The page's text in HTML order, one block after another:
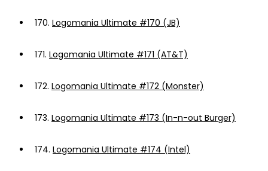
170. Logomania Ultimate #170 (JB)
171. Logomania Ultimate #171 (AT&T)
172. Logomania Ultimate #172 (Monster)
173. Logomania Ultimate #173 (In-n-out Burger)
174. Logomania Ultimate #174 (Intel)